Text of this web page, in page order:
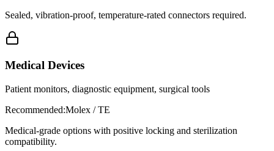
Sealed, vibration-proof, temperature-rated connectors required.
Medical Devices
Patient monitors, diagnostic equipment, surgical tools
Recommended:Molex / TE
Medical-grade options with positive locking and sterilization
compatibility.